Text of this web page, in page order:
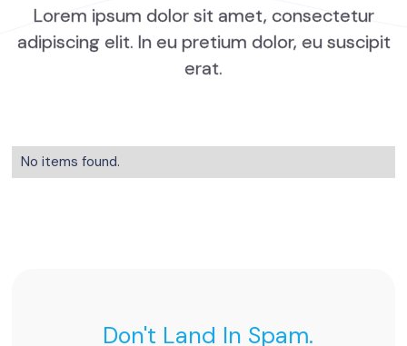
Lorem ipsum dolor sit amet, consectetur
adipiscing elit. In eu pretium dolor, eu suscipit
erat.
No items found.
Don't Land In Spam.